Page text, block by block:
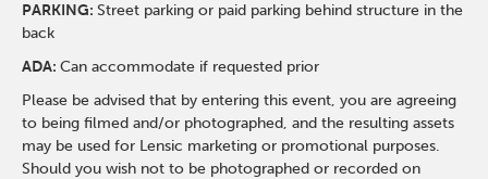
PARKING:Street parking or paid parking behind structure in the
back
ADA:Can accommodate if requested prior
Please be advised that by entering this event, you are agreeing
to being filmed and/or photographed, and the resulting assets
may be used for Lensic marketing or promotional purposes.
Should you wish not to be photographed or recorded on